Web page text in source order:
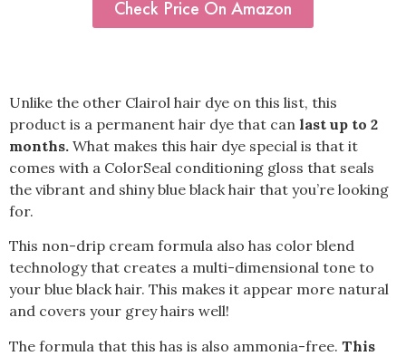
Check Price On Amazon
Unlike the other Clairol hair dye on this list, this
product is a permanent hair dye that can last up to 2
months. What makes this hair dye special is that it
comes with a ColorSeal conditioning gloss that seals
the vibrant and shiny blue black hair that you’re looking
for.
This non-drip cream formula also has color blend
technology that creates a multi-dimensional tone to
your blue black hair. This makes it appear more natural
and covers your grey hairs well!
The formula that this has is also ammonia-free. This